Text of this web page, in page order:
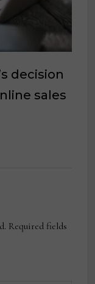
decision
sales
Required fields